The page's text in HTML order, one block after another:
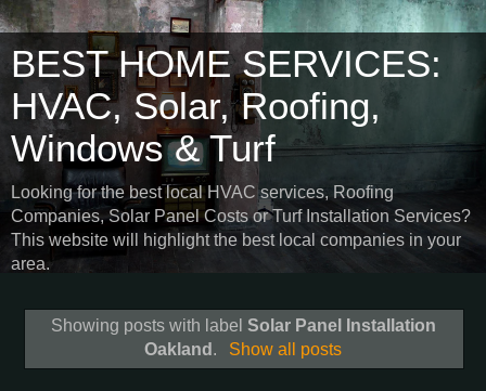
BEST HOME SERVICES:
HVAC, Solar, Roofing,
Windows & Turf
Looking for the best local HVAC services, Roofing
Companies, Solar Panel Costs or Turf Installation Services?
This website will highlight the best local companies in your
area.
Showing posts with label Solar Panel Installation
Oakland . Show all posts